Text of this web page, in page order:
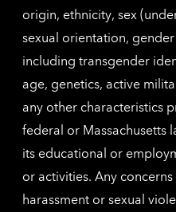
origin, ethnicity, sex
sexual orientation,
including transgender
age, genetics, active
any other characteristics
federal or Massachusetts
its educational or
or activities. Any
harassment or sexual